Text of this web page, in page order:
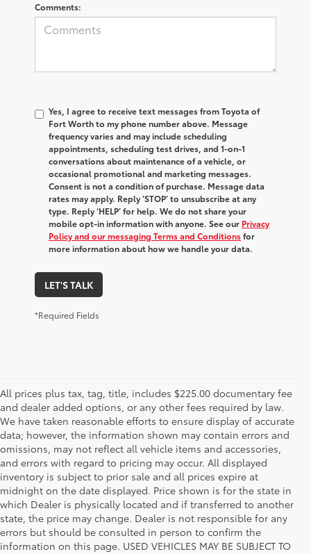
Comments:
Yes, I agree to receive text messages from Toyota of
Fort Worth to my phone number above. Message
frequency varies and may include scheduling
appointments, scheduling test drives, and 1-on-1
conversations about maintenance of a vehicle, or
occasional promotional and marketing messages.
Consent is not a condition of purchase. Message data
rates may apply. Reply ‘STOP’ to unsubscribe at any
type. Reply ‘HELP’ for help. We do not share your
mobile opt-in information with anyone. See our Privacy
Policy and our messaging Terms and Conditionsfor
more information about how we handle your data.
LET'S TALK
*Required Fields
All prices plus tax, tag, title, includes $225.00 documentary fee
and dealer added options, or any other fees required by law.
We have taken reasonable efforts to ensure display of accurate
data; however, the information shown may contain errors and
omissions, may not reflect all vehicle items and accessories,
and errors with regard to pricing may occur. All displayed
inventory is subject to prior sale and all prices expire at
midnight on the date displayed. Price shown is for the state in
which Dealer is physically located and if transferred to another
state, the price may change. Dealer is not responsible for any
errors but should be consulted in person to confirm the
information on this page. USED VEHICLES MAY BE SUBJECT TO